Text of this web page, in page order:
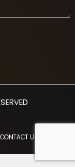
CONTACT US